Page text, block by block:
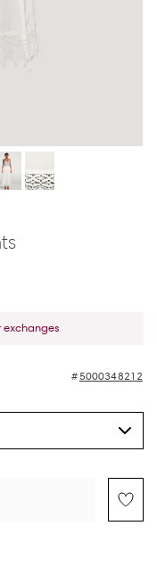
exchanges
5000348212